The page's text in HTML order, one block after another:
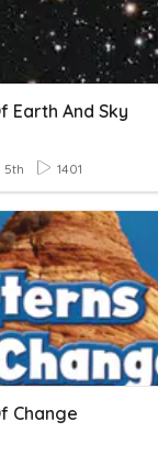
Earth And Sky
5th 1401
Change